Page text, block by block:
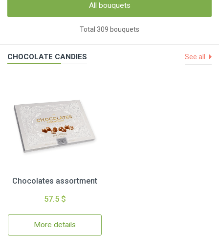
All bouquets
Total 309 bouquets
CHOCOLATE CANDIES See all
Chocolates assortment
57.5 $
More details